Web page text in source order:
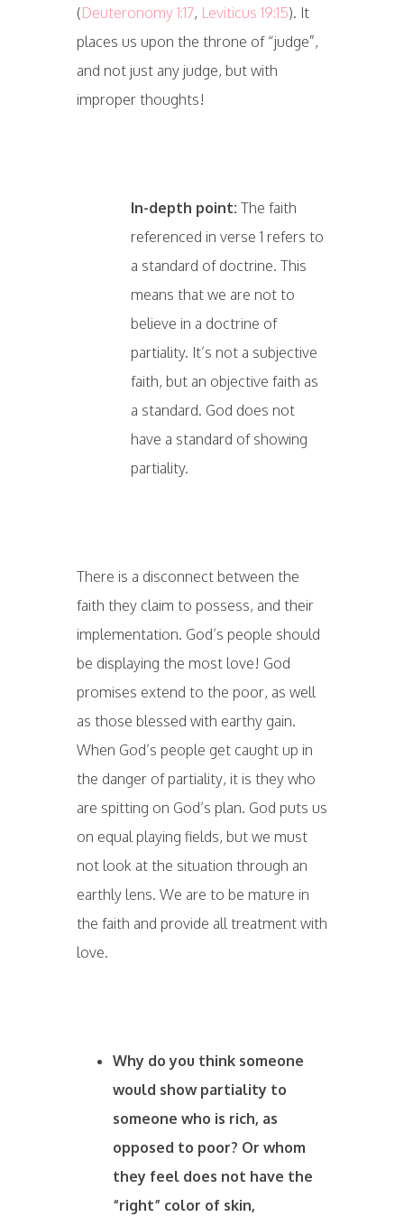
(Deuteronomy 1:17, Leviticus 19:15). It
places us upon the throne of “judge”,
and not just any judge, but with
improper thoughts!
In-depth point: The faith
referenced in verse 1 refers to
a standard of doctrine. This
means that we are not to
believe in a doctrine of
partiality. It’s not a subjective
faith, but an objective faith as
a standard. God does not
have a standard of showing
partiality.
There is a disconnect between the
faith they claim to possess, and their
implementation. God’s people should
be displaying the most love! God
promises extend to the poor, as well
as those blessed with earthy gain.
When God’s people get caught up in
the danger of partiality, it is they who
are spitting on God’s plan. God puts us
on equal playing fields, but we must
not look at the situation through an
earthly lens. We are to be mature in
the faith and provide all treatment with
love.
Why do you think someone
would show partiality to
someone who is rich, as
opposed to poor? Or whom
they feel does not have the
“right” color of skin,